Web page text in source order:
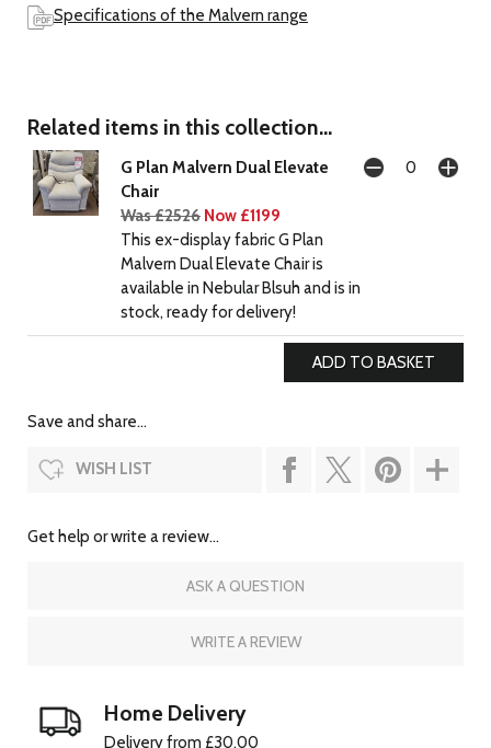
Specifications of the Malvern range
Related items in this collection...
G Plan Malvern Dual Elevate
Chair
Was £2526 Now £1199
This ex-display fabric G Plan
Malvern Dual Elevate Chair is
available in Nebular Blsuh and is in
stock, ready for delivery!
Save and share...
WISH LIST
Get help or write a review...
ASK A QUESTION
WRITE A REVIEW
Home Delivery
Delivery from £30.00